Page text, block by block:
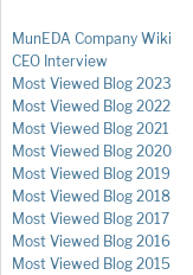
MunEDA Company Wiki
CEO Interview
Most Viewed Blog 2023
Most Viewed Blog 2022
Most Viewed Blog 2021
Most Viewed Blog 2020
Most Viewed Blog 2019
Most Viewed Blog 2018
Most Viewed Blog 2017
Most Viewed Blog 2016
Most Viewed Blog 2015